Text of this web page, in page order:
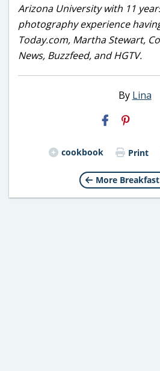
Arizona University with 11
photography experience
Today.com, Martha Stewart,
News, Buzzfeed, and HGTV.
By Lina
cookbook Print
More